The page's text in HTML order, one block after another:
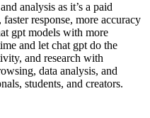
analysis as it’s a paid
response, more accuracy
gpt models with more
and let chat gpt do the
and research with
data analysis, and
students, and creators.